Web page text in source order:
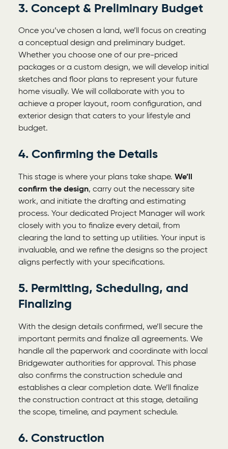
3. Concept & Preliminary Budget
Once you’ve chosen a land, we’ll focus on creating
a conceptual design and preliminary budget.
Whether you choose one of our pre-priced
packages or a custom design, we will develop initial
sketches and floor plans to represent your future
home visually. We will collaborate with you to
achieve a proper layout, room configuration, and
exterior design that caters to your lifestyle and
budget.
4. Confirming the Details
This stage is where your plans take shape. We’ll
confirm the design, carry out the necessary site
work, and initiate the drafting and estimating
process. Your dedicated Project Manager will work
closely with you to finalize every detail, from
clearing the land to setting up utilities. Your input is
invaluable, and we refine the designs so the project
aligns perfectly with your specifications.
5. Permitting, Scheduling, and
Finalizing
With the design details confirmed, we’ll secure the
important permits and finalize all agreements. We
handle all the paperwork and coordinate with local
Bridgewater authorities for approval. This phase
also confirms the construction schedule and
establishes a clear completion date. We’ll finalize
the construction contract at this stage, detailing
the scope, timeline, and payment schedule.
6. Construction